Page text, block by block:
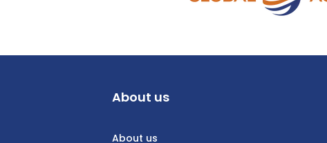
About us
About us